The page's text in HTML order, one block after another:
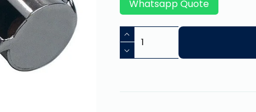
Whatsapp Quote